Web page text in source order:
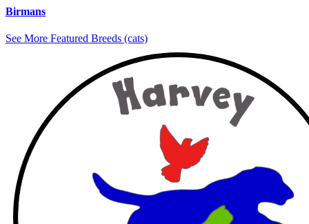
Birmans
See More Featured Breeds (cats)